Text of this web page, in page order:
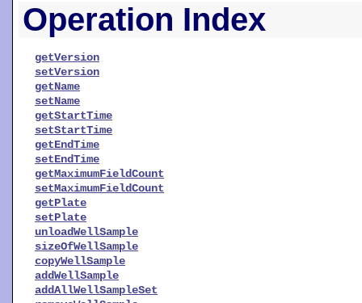
Operation Index
getVersion
setVersion
getName
setName
getStartTime
setStartTime
getEndTime
setEndTime
getMaximumFieldCount
setMaximumFieldCount
getPlate
setPlate
unloadWellSample
sizeOfWellSample
copyWellSample
addWellSample
addAllWellSampleSet